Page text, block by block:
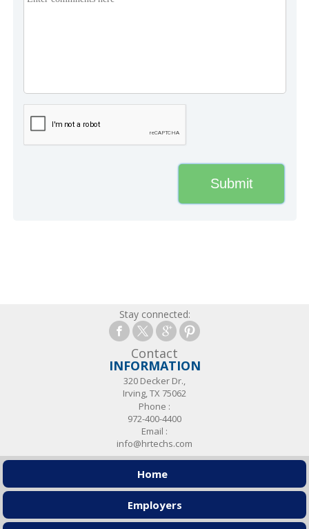
Stay connected:
Contact
INFORMATION
320 Decker Dr.,
Irving, TX 75062
Phone :
972-400-4400
Email :
info@hrtechs.com
Home
Employers